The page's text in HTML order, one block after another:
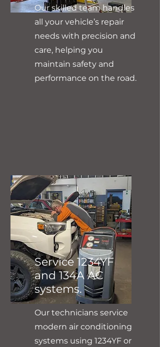
Our skilled team handles
all your vehicle’s repair
needs with precision and
care, helping you
maintain safety and
performance on the road.
Service 1234YF
and 134A AC
systems.
Our technicians service
modern air conditioning
systems using 1234YF or